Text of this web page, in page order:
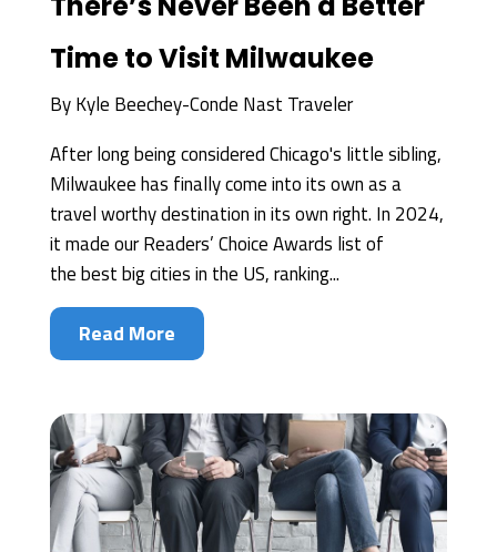
Time to Visit Milwaukee
ByKyle Beechey-Conde Nast Traveler
After long being considered Chicago's little sibling,
Milwaukee has finally come into its own as a
travel worthy destination in its own right. In 2024,
it made our Readers’ Choice Awards list of
the best big cities in the US, ranking...
Read More